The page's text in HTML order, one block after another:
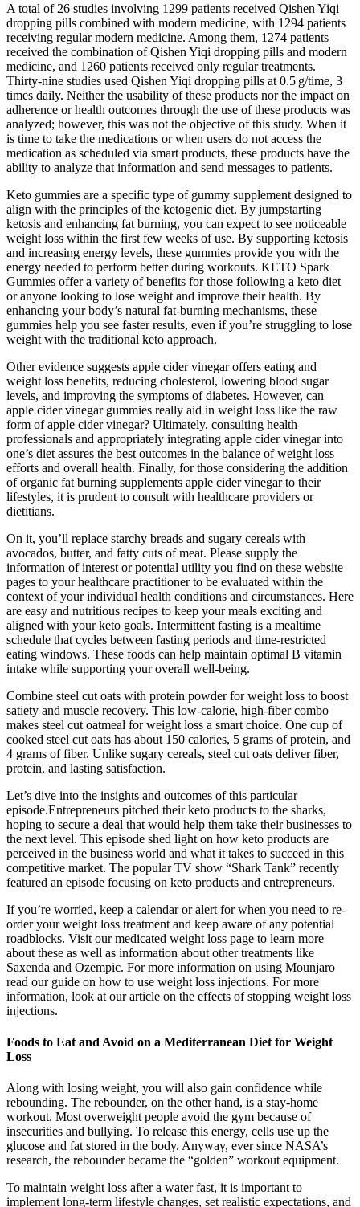
A total of 26 studies involving 1299 patients received Qishen Yiqi
dropping pills combined with modern medicine, with 1294 patients
receiving regular modern medicine. Among them, 1274 patients
received the combination of Qishen Yiqi dropping pills and modern
medicine, and 1260 patients received only regular treatments.
Thirty-nine studies used Qishen Yiqi dropping pills at 0.5 g/time, 3
times daily. Neither the usability of these products nor the impact on
adherence or health outcomes through the use of these products was
analyzed; however, this was not the objective of this study. When it
is time to take the medications or when users do not access the
medication as scheduled via smart products, these products have the
ability to analyze that information and send messages to patients.
Keto gummies are a specific type of gummy supplement designed to
align with the principles of the ketogenic diet. By jumpstarting
ketosis and enhancing fat burning, you can expect to see noticeable
weight loss within the first few weeks of use. By supporting ketosis
and increasing energy levels, these gummies provide you with the
energy needed to perform better during workouts. KETO Spark
Gummies offer a variety of benefits for those following a keto diet
or anyone looking to lose weight and improve their health. By
enhancing your body’s natural fat-burning mechanisms, these
gummies help you see faster results, even if you’re struggling to lose
weight with the traditional keto approach.
Other evidence suggests apple cider vinegar offers eating and
weight loss benefits, reducing cholesterol, lowering blood sugar
levels, and improving the symptoms of diabetes. However, can
apple cider vinegar gummies really aid in weight loss like the raw
form of apple cider vinegar? Ultimately, consulting health
professionals and appropriately integrating apple cider vinegar into
one’s diet assures the best outcomes in the balance of weight loss
efforts and overall health. Finally, for those considering the addition
of organic fat burning supplements apple cider vinegar to their
lifestyles, it is prudent to consult with healthcare providers or
dietitians.
On it, you’ll replace starchy breads and sugary cereals with
avocados, butter, and fatty cuts of meat. Please supply the
information of interest or potential utility you find on these website
pages to your healthcare practitioner to be evaluated within the
context of your individual health conditions and circumstances. Here
are easy and nutritious recipes to keep your meals exciting and
aligned with your keto goals. Intermittent fasting is a mealtime
schedule that cycles between fasting periods and time-restricted
eating windows. These foods can help maintain optimal B vitamin
intake while supporting your overall well-being.
Combine steel cut oats with protein powder for weight loss to boost
satiety and muscle recovery. This low-calorie, high-fiber combo
makes steel cut oatmeal for weight loss a smart choice. One cup of
cooked steel cut oats has about 150 calories, 5 grams of protein, and
4 grams of fiber. Unlike sugary cereals, steel cut oats deliver fiber,
protein, and lasting satisfaction.
Let’s dive into the insights and outcomes of this particular
episode.Entrepreneurs pitched their keto products to the sharks,
hoping to secure a deal that would help them take their businesses to
the next level. This episode shed light on how keto products are
perceived in the business world and what it takes to succeed in this
competitive market. The popular TV show “Shark Tank” recently
featured an episode focusing on keto products and entrepreneurs.
If you’re worried, keep a calendar or alert for when you need to re-
order your weight loss treatment and keep aware of any potential
roadblocks. Visit our medicated weight loss page to learn more
about these as well as information about other treatments like
Saxenda and Ozempic. For more information on using Mounjaro
read our guide on how to use weight loss injections. For more
information, look at our article on the effects of stopping weight loss
injections.
Foods to Eat and Avoid on a Mediterranean Diet for Weight
Loss
Along with losing weight, you will also gain confidence while
rebounding. The rebounder, on the other hand, is a stay-home
workout. Most overweight people avoid the gym because of
insecurities and bullying. To release this energy, cells use up the
glucose and fat stored in the body. Anyway, ever since NASA’s
research, the rebounder became the “golden” workout equipment.
To maintain weight loss after a water fast, it is important to
implement long-term lifestyle changes, set realistic expectations, and